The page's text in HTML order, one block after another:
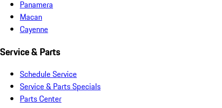
Panamera
Macan
Cayenne
Service & Parts
Schedule Service
Service & Parts Specials
Parts Center